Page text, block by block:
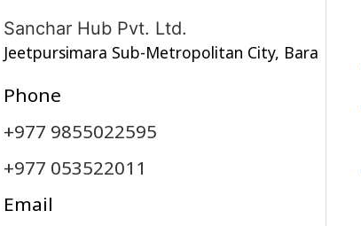
Sanchar Hub Pvt. Ltd.
Jeetpursimara Sub-Metropolitan City, Bara
Phone
+977 9855022595
+977 053522011
Email